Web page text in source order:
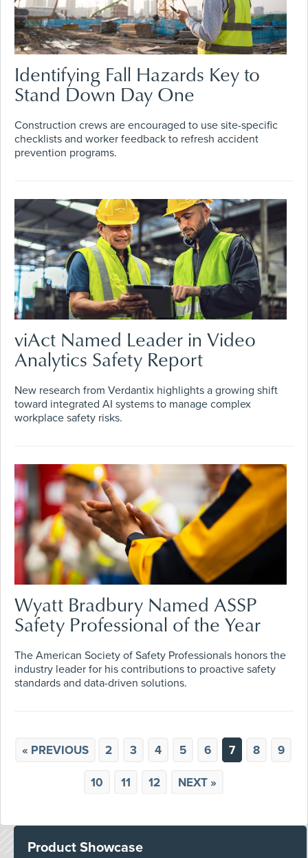
Identifying Fall Hazards Key to
Stand Down Day One
Construction crews are encouraged to use site-specific
checklists and worker feedback to refresh accident
prevention programs.
viAct Named Leader in Video
Analytics Safety Report
New research from Verdantix highlights a growing shift
toward integrated AI systems to manage complex
workplace safety risks.
Wyatt Bradbury Named ASSP
Safety Professional of the Year
The American Society of Safety Professionals honors the
industry leader for his contributions to proactive safety
standards and data-driven solutions.
« PREVIOUS 2 3 4 5 6 7 8 9
10 11 12 NEXT »
Product Showcase